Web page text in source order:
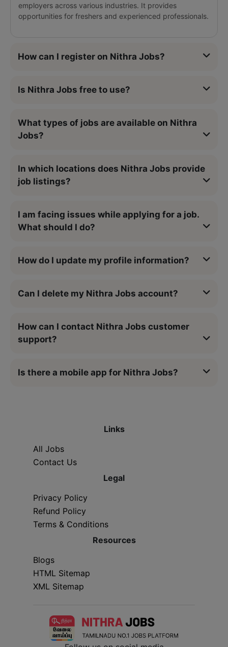
employers across various industries. It provides
opportunities for freshers and experienced professionals.
How can I register on Nithra Jobs?
Is Nithra Jobs free to use?
What types of jobs are available on Nithra
Jobs?
In which locations does Nithra Jobs provide
job listings?
I am facing issues while applying for a job.
What should I do?
How do I update my profile information?
Can I delete my Nithra Jobs account?
How can I contact Nithra Jobs customer
support?
Is there a mobile app for Nithra Jobs?
Links
All Jobs
Contact Us
Legal
Privacy Policy
Refund Policy
Terms & Conditions
Resources
Blogs
HTML Sitemap
XML Sitemap